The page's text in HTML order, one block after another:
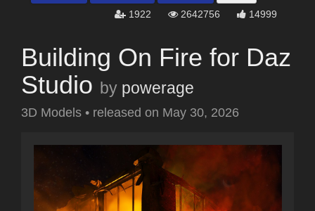
1922 2642756 14999
Building On Fire for Daz
Studio by powerage
3D Models • released on May 30, 2026